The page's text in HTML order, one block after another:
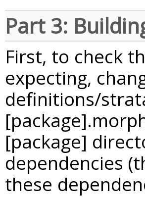
Part 3:
First, to check
expecting,
definitions/
[package]
dependencies
these